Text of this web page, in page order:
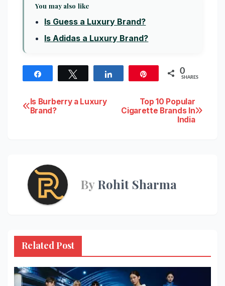
You may also like
Is Guess a Luxury Brand?
Is Adidas a Luxury Brand?
0
SHARES
Post
Top 10 Popular
Cigarette Brands In
India
Is Burberry a Luxury
Brand?
ByRohit Sharma
Related Post